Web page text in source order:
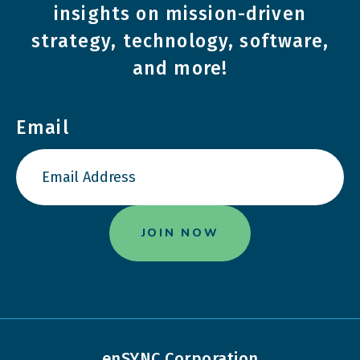
insights on mission-driven
strategy, technology, software,
and more!
Email